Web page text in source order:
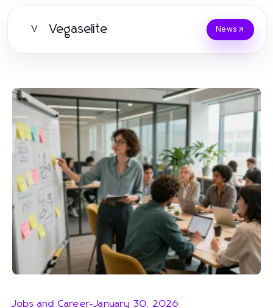
V Vegaselite News
Jobs and Career-January 30, 2026